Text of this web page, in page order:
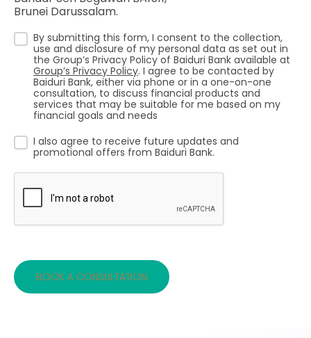
Brunei Darussalam.
By submitting this form, I consent to the collection,
use and disclosure of my personal data as set out in
the Group’s Privacy Policy of Baiduri Bank available at
Group’s Privacy Policy. I agree to be contacted by
Baiduri Bank, either via phone or in a one-on-one
consultation, to discuss financial products and
services that may be suitable for me based on my
financial goals and needs
I also agree to receive future updates and
promotional offers from Baiduri Bank.
BOOK A CONSULTATION